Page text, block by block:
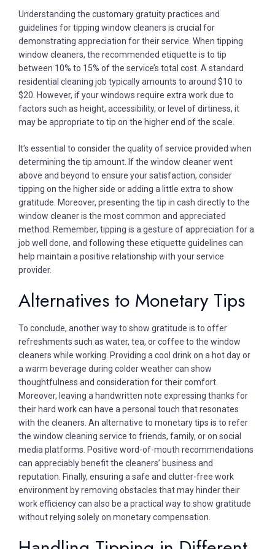
Understanding the customary gratuity practices and
guidelines for tipping window cleaners is crucial for
demonstrating appreciation for their service. When tipping
window cleaners, the recommended etiquette is to tip
between 10% to 15% of the service’s total cost. A standard
residential cleaning job typically amounts to around $10 to
$20. However, if your windows require extra work due to
factors such as height, accessibility, or level of dirtiness, it
may be appropriate to tip on the higher end of the scale.
It’s essential to consider the quality of service provided when
determining the tip amount. If the window cleaner went
above and beyond to ensure your satisfaction, consider
tipping on the higher side or adding a little extra to show
gratitude. Moreover, presenting the tip in cash directly to the
window cleaner is the most common and appreciated
method. Remember, tipping is a gesture of appreciation for a
job well done, and following these etiquette guidelines can
help maintain a positive relationship with your service
provider.
Alternatives to Monetary Tips
To conclude, another way to show gratitude is to offer
refreshments such as water, tea, or coffee to the window
cleaners while working. Providing a cool drink on a hot day or
a warm beverage during colder weather can show
thoughtfulness and consideration for their comfort.
Moreover, leaving a handwritten note expressing thanks for
their hard work can have a personal touch that resonates
with the cleaners. An alternative to monetary tips is to refer
the window cleaning service to friends, family, or on social
media platforms. Positive word-of-mouth recommendations
can appreciably benefit the cleaners’ business and
reputation. Finally, ensuring a safe and clutter-free work
environment by removing obstacles that may hinder their
work efficiency can also be a practical way to show gratitude
without relying solely on monetary compensation.